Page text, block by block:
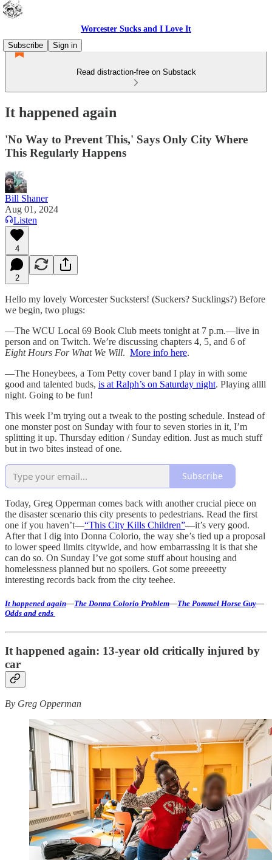
Worcester Sucks and I Love It
Subscribe
Sign in
Read distraction-free on Substack
It happened again
'No Way to Prevent This,' Says Only City Where
This Regularly Happens
Bill Shaner
Aug 01, 2024
Listen
4
2
Hello my lovely Worcester Sucksters! (Suckers? Sucklings?) Before
we begin, two plugs:
—The WCU Local 69 Book Club meets tonight at 7 p.m.—live in
person and on Twitch. We’re discussing chapters 4, 5, and 6 of
Eight Hours For What We Will. More info here.
—The Honeybees, a Tom Petty cover band I play in with some
good and talented buds, is at Ralph’s on Saturday night. Playing allll
night. Going to be fun!
This week I’m trying out a tweak to the posting schedule. Instead of
one monster post on Sunday with four to seven stories in it, I’m
splitting it up. Thursday edition / Sunday edition. Just as much stuff
but in two bites instead of one.
Subscribe
Today, Greg Opperman comes back with another crucial piece on
the disaster scenario this city presents to pedestrians. Read the first
one if you haven’t—“This City Kills Children”—it’s very good.
After that I dig into Donna Colorio, the way she’s tied up a proposal
to lower speed limits citywide, and how embarrassing it is that she
can do so. On Sunday I’ve got some stuff about housing and
homelessness planned but no spoilers. Got some preeeetty
interesting records back from the city teehee.
It happened again—The Donna Colorio Problem—The Pommel Horse Guy—
Odds and ends
It happened again: 13-year old critically injured by
car
By Greg Opperman